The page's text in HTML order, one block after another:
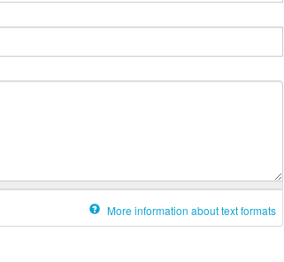
More information about text formats